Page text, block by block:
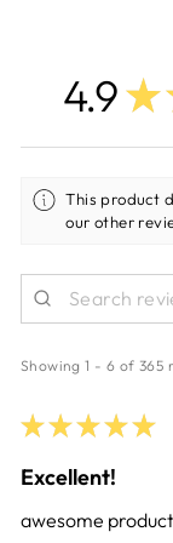
4.9 ★
This product
our other
Showing 1 - 6 of 365
★ ★ ★ ★ ★
Excellent!
awesome product